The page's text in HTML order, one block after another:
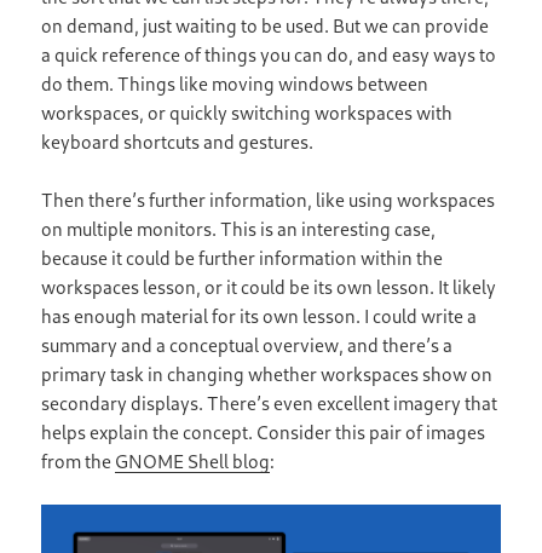
on demand, just waiting to be used. But we can provide
a quick reference of things you can do, and easy ways to
do them. Things like moving windows between
workspaces, or quickly switching workspaces with
keyboard shortcuts and gestures.
Then there’s further information, like using workspaces
on multiple monitors. This is an interesting case,
because it could be further information within the
workspaces lesson, or it could be its own lesson. It likely
has enough material for its own lesson. I could write a
summary and a conceptual overview, and there’s a
primary task in changing whether workspaces show on
secondary displays. There’s even excellent imagery that
helps explain the concept. Consider this pair of images
from the GNOME Shell blog: